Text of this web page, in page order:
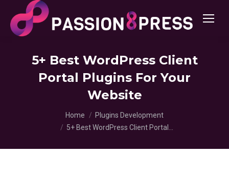
5+ Best WordPress Client
Portal Plugins For Your
Website
Home
Plugins Development
5+ Best WordPress Client Portal…